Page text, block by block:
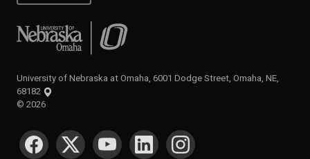
University of Nebraska at Omaha
University of Nebraska at Omaha, 6001 Dodge Street, Omaha, NE,
68182
© 2026
SOCIAL MEDIA